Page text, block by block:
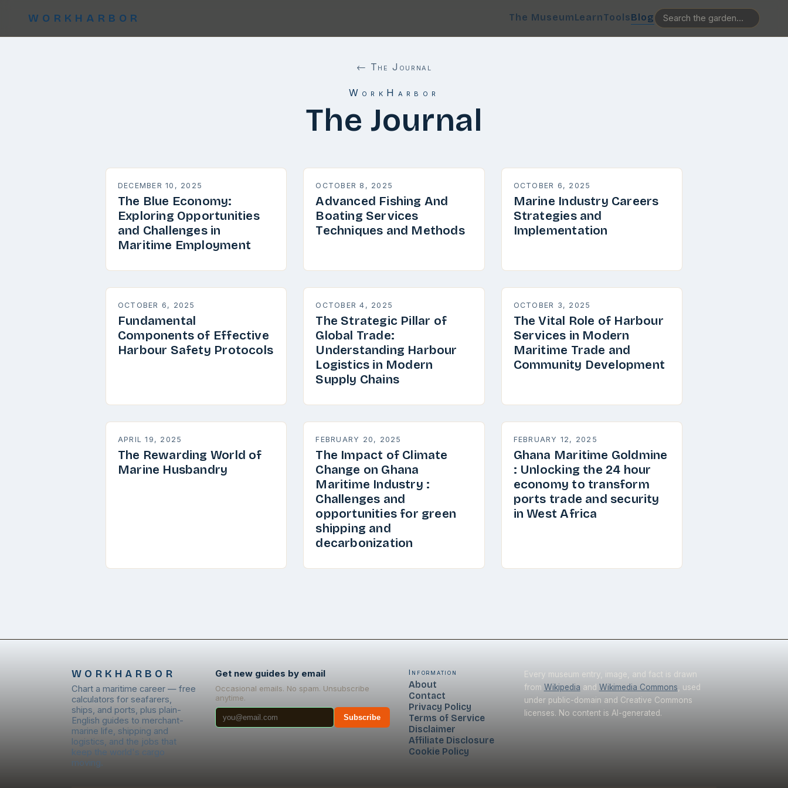
WORKHARBOR The MuseumLearnToolsBlog
← The Journal
WorkHarbor
The Journal
DECEMBER 10, 2025
The Blue Economy:
Exploring Opportunities
and Challenges in
Maritime Employment
OCTOBER 8, 2025
Advanced Fishing And
Boating Services
Techniques and Methods
OCTOBER 6, 2025
Marine Industry Careers
Strategies and
Implementation
OCTOBER 6, 2025
Fundamental
Components of Effective
Harbour Safety Protocols
OCTOBER 4, 2025
The Strategic Pillar of
Global Trade:
Understanding Harbour
Logistics in Modern
Supply Chains
OCTOBER 3, 2025
The Vital Role of Harbour
Services in Modern
Maritime Trade and
Community Development
APRIL 19, 2025
The Rewarding World of
Marine Husbandry
FEBRUARY 20, 2025
The Impact of Climate
Change on Ghana
Maritime Industry :
Challenges and
opportunities for green
shipping and
decarbonization
FEBRUARY 12, 2025
Ghana Maritime Goldmine
: Unlocking the 24 hour
economy to transform
ports trade and security
in West Africa
WORKHARBOR
Chart a maritime career — free
calculators for seafarers,
ships, and ports, plus plain-
English guides to merchant-
marine life, shipping and
logistics, and the jobs that
keep the world's cargo
moving.
Get new guides by email
Occasional emails. No spam. Unsubscribe
anytime.
Subscribe
Information
About
Contact
Privacy Policy
Terms of Service
Disclaimer
Affiliate Disclosure
Cookie Policy
Every museum entry, image, and fact is drawn
from Wikipedia and Wikimedia Commons , used
under public-domain and Creative Commons
licenses. No content is AI-generated.